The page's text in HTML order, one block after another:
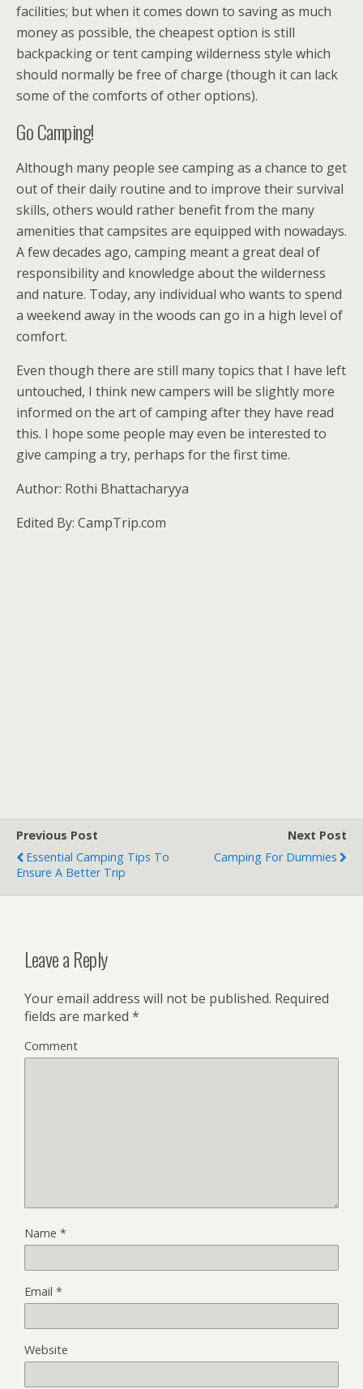
facilities; but when it comes down to saving as much
money as possible, the cheapest option is still
backpacking or tent camping wilderness style which
should normally be free of charge (though it can lack
some of the comforts of other options).
Go Camping!
Although many people see camping as a chance to get
out of their daily routine and to improve their survival
skills, others would rather benefit from the many
amenities that campsites are equipped with nowadays.
A few decades ago, camping meant a great deal of
responsibility and knowledge about the wilderness
and nature. Today, any individual who wants to spend
a weekend away in the woods can go in a high level of
comfort.
Even though there are still many topics that I have left
untouched, I think new campers will be slightly more
informed on the art of camping after they have read
this. I hope some people may even be interested to
give camping a try, perhaps for the first time.
Author: Rothi Bhattacharyya
Edited By: CampTrip.com
Previous Post
Essential Camping Tips To
Ensure A Better Trip
Next Post
Camping For Dummies
Leave a Reply
Your email address will not be published. Required
fields are marked *
Comment
Name *
Email *
Website